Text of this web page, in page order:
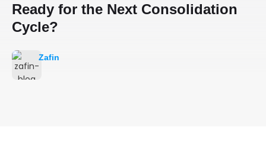
Ready for the Next Consolidation
Cycle?
Zafin